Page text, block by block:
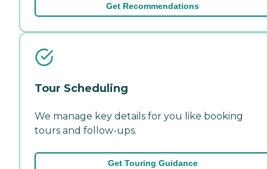
Get Recommendations
Tour Scheduling
We manage key details for you like booking
tours and follow-ups.
Get Touring Guidance